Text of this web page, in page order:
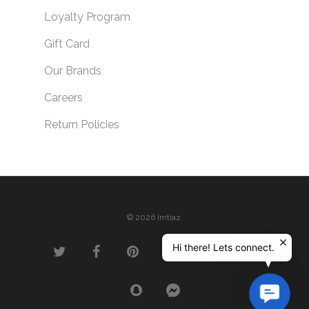
Loyalty Program
Gift Card
Our Brands
Careers
Return Policies
© 2026 Imtiaz.
Hi there! Lets connect.